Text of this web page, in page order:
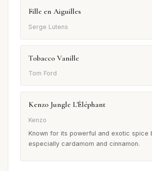
Fille en Aiguilles
Serge Lutens
Tobacco Vanille
Tom Ford
Kenzo Jungle L'Éléphant
Kenzo
Known for its powerful and exotic spice
especially cardamom and cinnamon.